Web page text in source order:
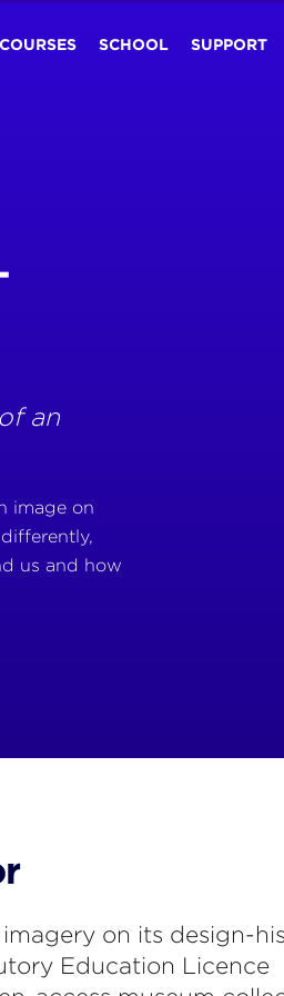
COURSES SCHOOL SUPPORT
an
image on
us and how
on its design-
Education Licence